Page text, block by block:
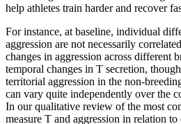
help athletes train harder and recover
For instance, at baseline, individual
aggression are not necessarily
changes in aggression across different
temporal changes in T secretion,
territorial aggression in the non-
can vary quite independently over the
In our qualitative review of the most
measure T and aggression in relation